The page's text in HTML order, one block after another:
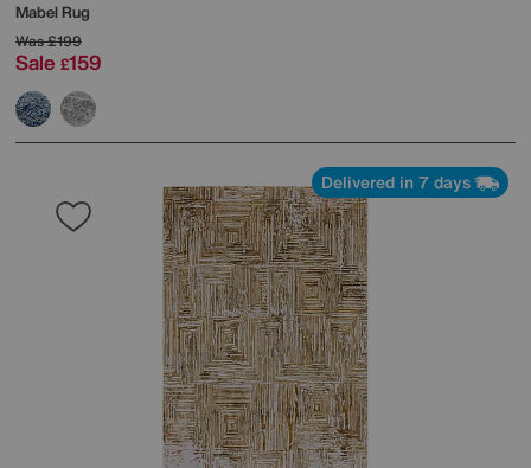
Mabel Rug
Was£199
Sale £159
Delivered in 7 days